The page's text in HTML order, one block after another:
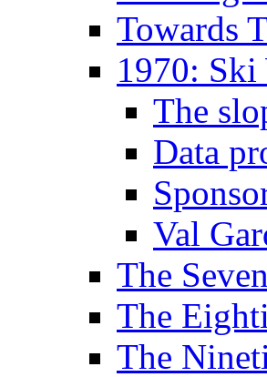
Towards
1970: Ski
The
Data
Val
The
The
The